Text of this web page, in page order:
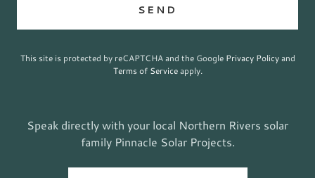
SEND
This site is protected by reCAPTCHA and the Google Privacy Policyand
Terms of Serviceapply.
Speak directly with your local Northern Rivers solar
family Pinnacle Solar Projects.